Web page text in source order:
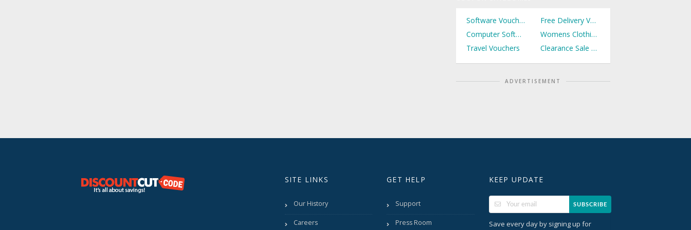
Software Vouchers
Free Delivery Vouchers
Computer Software Vouchers
Womens Clothing Vouchers
Travel Vouchers
Clearance Sale Vouchers
ADVERTISEMENT
SITE LINKS
Our History
Careers
GET HELP
Support
Press Room
KEEP UPDATE
SUBSCRIBE
Save every day by signing up for